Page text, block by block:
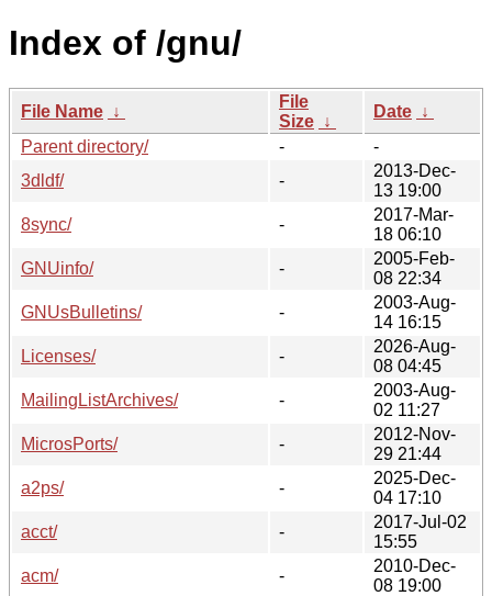
Index of /gnu/
File Name ↓
File
Size ↓
Date ↓
Parent directory/
-
-
3dldf/
-
2013-Dec-
13 19:00
8sync/
-
2017-Mar-
18 06:10
GNUinfo/
-
2005-Feb-
08 22:34
GNUsBulletins/
-
2003-Aug-
14 16:15
Licenses/
-
2026-Aug-
08 04:45
MailingListArchives/
-
2003-Aug-
02 11:27
MicrosPorts/
-
2012-Nov-
29 21:44
a2ps/
-
2025-Dec-
04 17:10
acct/
-
2017-Jul-02
15:55
acm/
-
2010-Dec-
08 19:00